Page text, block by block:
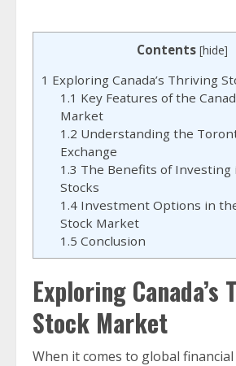
Contents [hide]
1 Exploring Canada’s Thriving
1.1 Key Features of the
Market
1.2 Understanding the
Exchange
1.3 The Benefits of Investing
Stocks
1.4Investment Options in
Stock Market
1.5 Conclusion
Exploring Canada’s
Stock Market
When it comes to global